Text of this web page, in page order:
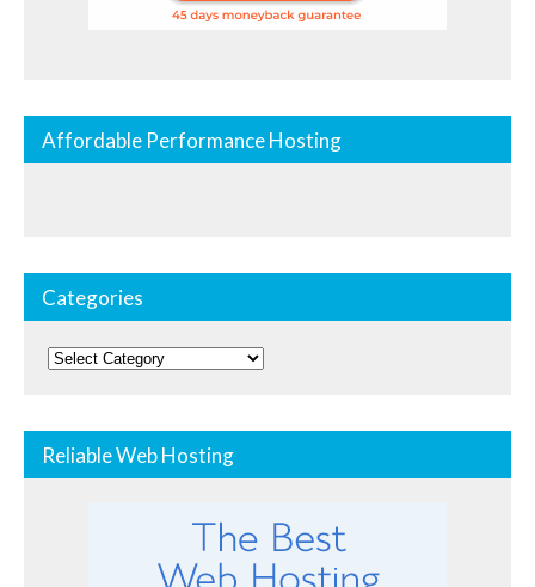
Affordable Performance Hosting
Categories
Categories
Reliable Web Hosting